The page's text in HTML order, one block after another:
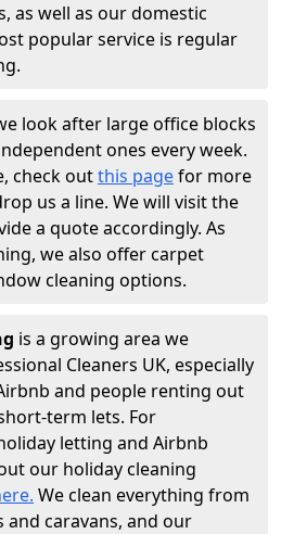
as well as our domestic
popular service is regular
look after large office blocks
ones every week.
check outthis pagefor more
us a line. We will visit the
a quote accordingly. As
we also offer carpet
cleaning options.
is a growing area we
Cleaners UK, especially
and people renting out
term lets. For
letting and Airbnb
our holiday cleaning
We clean everything from
and caravans, and our